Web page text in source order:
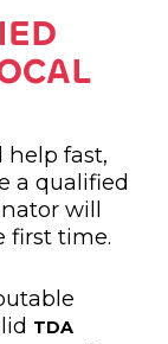
help fast,
a qualified
will
first time.
TDA